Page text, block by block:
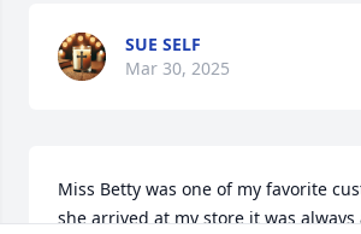
SUE SELF
Mar 30, 2025
Miss Betty was one of my favorite
she arrived at my store it was always